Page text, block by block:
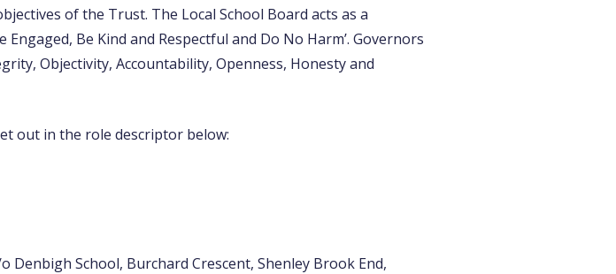
of the Trust. The Local School Board acts as a
Be Kind and Respectful and Do No Harm’. Governors
Objectivity, Accountability, Openness, Honesty and
out in the role descriptor below:
Denbigh School, Burchard Crescent, Shenley Brook End,